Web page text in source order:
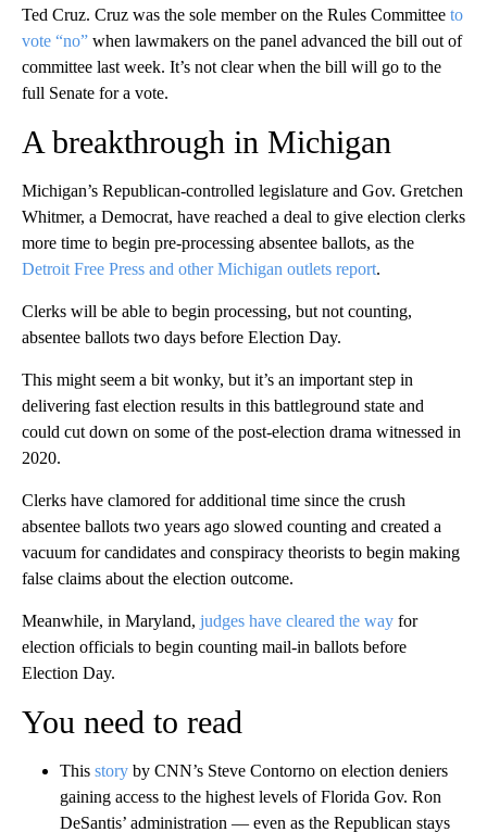
Ted Cruz. Cruz was the sole member on the Rules Committee to
vote “no” when lawmakers on the panel advanced the bill out of
committee last week. It’s not clear when the bill will go to the
full Senate for a vote.
A breakthrough in Michigan
Michigan’s Republican-controlled legislature and Gov. Gretchen
Whitmer, a Democrat, have reached a deal to give election clerks
more time to begin pre-processing absentee ballots, as the
Detroit Free Press and other Michigan outlets report.
Clerks will be able to begin processing, but not counting,
absentee ballots two days before Election Day.
This might seem a bit wonky, but it’s an important step in
delivering fast election results in this battleground state and
could cut down on some of the post-election drama witnessed in
2020.
Clerks have clamored for additional time since the crush
absentee ballots two years ago slowed counting and created a
vacuum for candidates and conspiracy theorists to begin making
false claims about the election outcome.
Meanwhile, in Maryland, judges have cleared the way for
election officials to begin counting mail-in ballots before
Election Day.
You need to read
This story by CNN’s Steve Contorno on election deniers
gaining access to the highest levels of Florida Gov. Ron
DeSantis’ administration — even as the Republican stays